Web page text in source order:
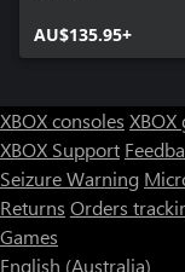
AU$135.95+
XBOX consoles XBOX
XBOX Support
Seizure Warning
Returns Orders
Games
English (Australia)